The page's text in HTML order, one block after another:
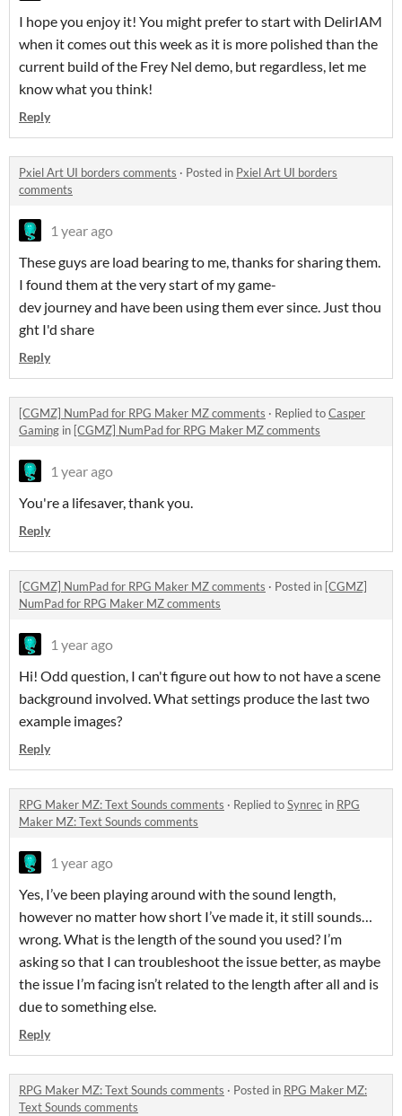
I hope you enjoy it! You might prefer to start with DelirIAM
when it comes out this week as it is more polished than the
current build of the Frey Nel demo, but regardless, let me
know what you think!
Reply
Pxiel Art UI borders comments · Posted in Pxiel Art UI borders
comments
1 year ago
These guys are load bearing to me, thanks for sharing them.
I found them at the very start of my game-
dev journey and have been using them ever since. Just thou
ght I'd share
Reply
[CGMZ] NumPad for RPG Maker MZ comments · Replied toCasper
Gaming in [CGMZ] NumPad for RPG Maker MZ comments
1 year ago
You're a lifesaver, thank you.
Reply
[CGMZ] NumPad for RPG Maker MZ comments · Posted in [CGMZ]
NumPad for RPG Maker MZ comments
1 year ago
Hi! Odd question, I can't figure out how to not have a scene
background involved. What settings produce the last two
example images?
Reply
RPG Maker MZ: Text Sounds comments · Replied toSynrec in RPG
Maker MZ: Text Sounds comments
1 year ago
Yes, I’ve been playing around with the sound length,
however no matter how short I’ve made it, it still sounds…
wrong. What is the length of the sound you used? I’m
asking so that I can troubleshoot the issue better, as maybe
the issue I’m facing isn’t related to the length after all and is
due to something else.
Reply
RPG Maker MZ: Text Sounds comments · Posted in RPG Maker MZ:
Text Sounds comments